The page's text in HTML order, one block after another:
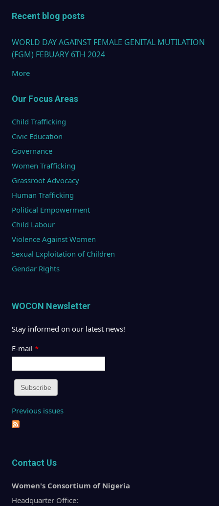
Recent blog posts
WORLD DAY AGAINST FEMALE GENITAL MUTILATION
(FGM) FEBUARY 6TH 2024
More
Our Focus Areas
Child Trafficking
Civic Education
Governance
Women Trafficking
Grassroot Advocacy
Human Trafficking
Political Empowerment
Child Labour
Violence Against Women
Sexual Exploitation of Children
Gendar Rights
WOCON Newsletter
Stay informed on our latest news!
E-mail *
Previous issues
Contact Us
Women's Consortium of Nigeria
Headquarter Office: